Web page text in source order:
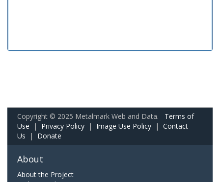
Copyright © 2025 Metalmark Web and Data. Terms of
Use | Privacy Policy | Image Use Policy | Contact
Us | Donate
About
About the Project